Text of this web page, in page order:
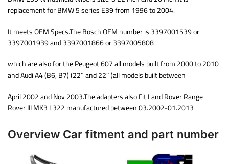
replacement for BMW 5 series E39 from 1996 to 2004.
It meets OEM Specs.The Bosch OEM number is 3397001539 or
3397001939 and 3397001866 or 3397005808
which are also for the Peugeot 607 all models built from 2000 to 2010
and Audi A4 (B6, B7) (22″ and 22″ )all models built between
April 2002 and Nov 2003.The adapters also Fit Land Rover Range
Rover III MK3 L322 manufactured between 03.2002-01.2013
Overview Car fitment and part number